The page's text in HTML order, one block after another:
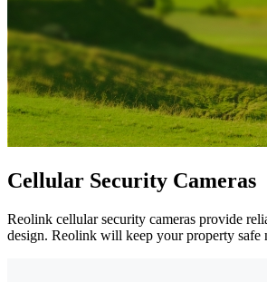
Cellular Security Cameras
Reolink cellular security cameras provide
design. Reolink will keep your property safe